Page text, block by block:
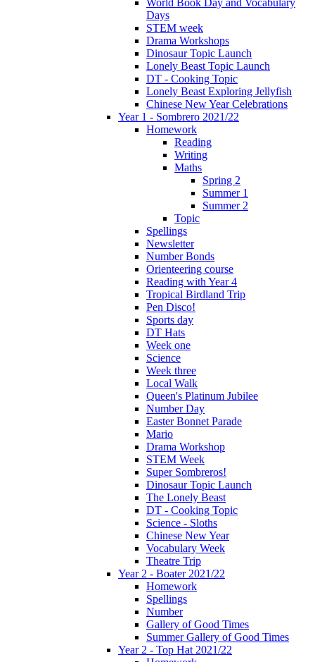
World Book Day and Vocabulary
Days
STEM week
Drama Workshops
Dinosaur Topic Launch
Lonely Beast Topic Launch
DT - Cooking Topic
Lonely Beast Exploring Jellyfish
Chinese New Year Celebrations
Year 1 - Sombrero 2021/22
Homework
Reading
Writing
Maths
Spring 2
Summer 1
Summer 2
Topic
Spellings
Newsletter
Number Bonds
Orienteering course
Reading with Year 4
Tropical Birdland Trip
Pen Disco!
Sports day
DT Hats
Week one
Science
Week three
Local Walk
Queen's Platinum Jubilee
Number Day
Easter Bonnet Parade
Mario
Drama Workshop
STEM Week
Super Sombreros!
Dinosaur Topic Launch
The Lonely Beast
DT - Cooking Topic
Science - Sloths
Chinese New Year
Vocabulary Week
Theatre Trip
Year 2 - Boater 2021/22
Homework
Spellings
Number
Gallery of Good Times
Summer Gallery of Good Times
Year 2 - Top Hat 2021/22